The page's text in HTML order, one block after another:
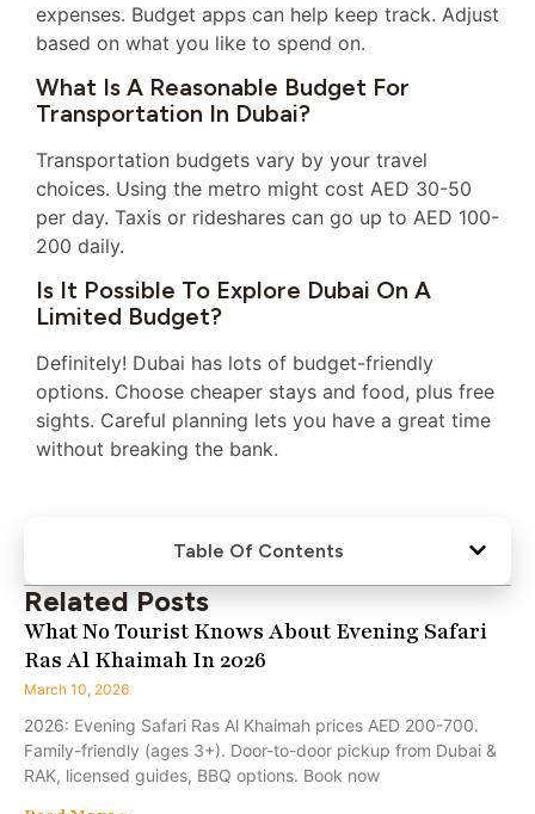
expenses. Budget apps can help keep track. Adjust
based on what you like to spend on.
What Is A Reasonable Budget For
Transportation In Dubai?
Transportation budgets vary by your travel
choices. Using the metro might cost AED 30-50
per day. Taxis or rideshares can go up to AED 100-
200 daily.
Is It Possible To Explore Dubai On A
Limited Budget?
Definitely! Dubai has lots of budget-friendly
options. Choose cheaper stays and food, plus free
sights. Careful planning lets you have a great time
without breaking the bank.
Table Of Contents
Related Posts
What No Tourist Knows About Evening Safari
Ras Al Khaimah In 2026
March 10, 2026
2026: Evening Safari Ras Al Khaimah prices AED 200-700.
Family-friendly (ages 3+). Door-to-door pickup from Dubai &
RAK, licensed guides, BBQ options. Book now